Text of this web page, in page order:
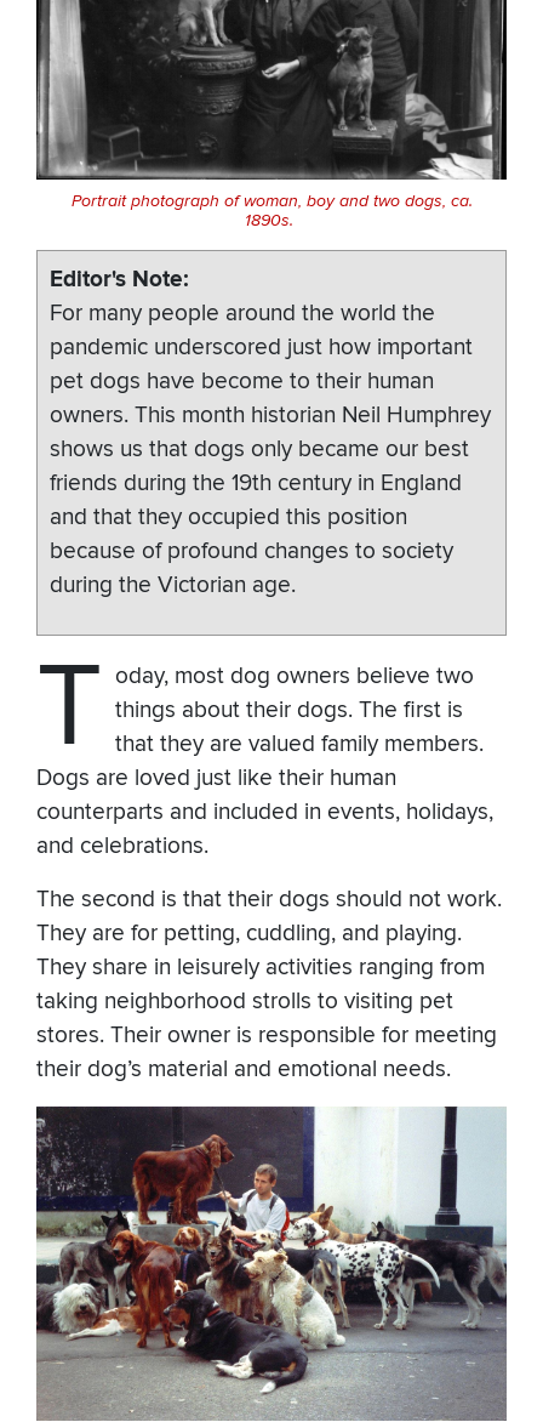
Portrait photograph of woman, boy and two dogs, ca.
1890s.
Editor's Note
For many people around the world the
pandemic underscored just how important
pet dogs have become to their human
owners. This month historian Neil Humphrey
shows us that dogs only became our best
friends during the 19th century in England
and that they occupied this position
because of profound changes to society
during the Victorian age.
T
oday, most dog owners believe two
things about their dogs. The first is
that they are valued family members.
Dogs are loved just like their human
counterparts and included in events, holidays,
and celebrations.
The second is that their dogs should not work.
They are for petting, cuddling, and playing.
They share in leisurely activities ranging from
taking neighborhood strolls to visiting pet
stores. Their owner is responsible for meeting
their dog’s material and emotional needs.